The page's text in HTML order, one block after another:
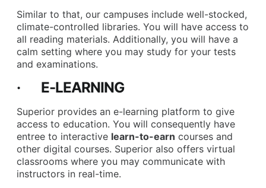
Similar to that, our campuses include well-stocked,
climate-controlled libraries. You will have access to
all reading materials. Additionally, you will have a
calm setting where you may study for your tests
and examinations.
· E-LEARNING
Superior provides an e-learning platform to give
access to education. You will consequently have
entree to interactive learn-to-earn courses and
other digital courses. Superior also offers virtual
classrooms where you may communicate with
instructors in real-time.